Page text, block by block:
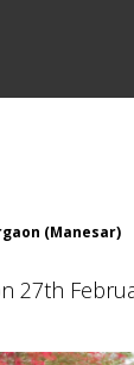
(Manesar)
27th